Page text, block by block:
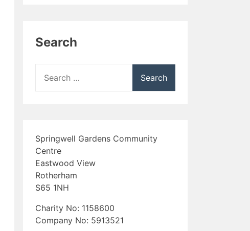
Search
for:
Springwell Gardens Community
Centre
Eastwood View
Rotherham
S65 1NH
Charity No: 1158600
Company No: 5913521